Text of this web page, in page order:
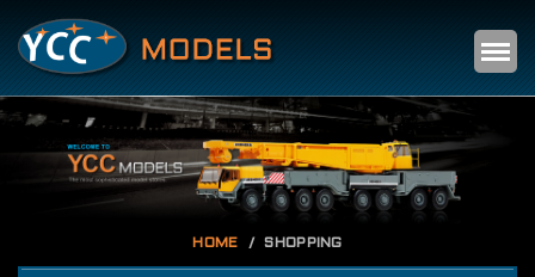
HOME SHOPPING